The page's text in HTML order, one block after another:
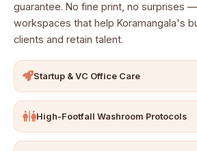
guarantee. No fine print, no surprises
workspaces that help Koramangala's
clients and retain talent.
Startup & VC Office Care
High-Footfall Washroom Protocols